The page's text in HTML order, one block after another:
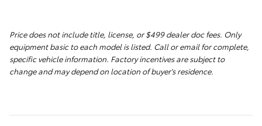
Price does not include title, license, or $499 dealer doc fees. Only
equipment basic to each model is listed. Call or email for complete,
specific vehicle information. Factory incentives are subject to
change and may depend on location of buyer's residence.